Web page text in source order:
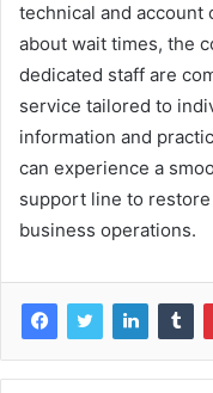
technical and account
about wait times, the
dedicated staff are
service tailored to
information and
can experience a
support line to
business operations.